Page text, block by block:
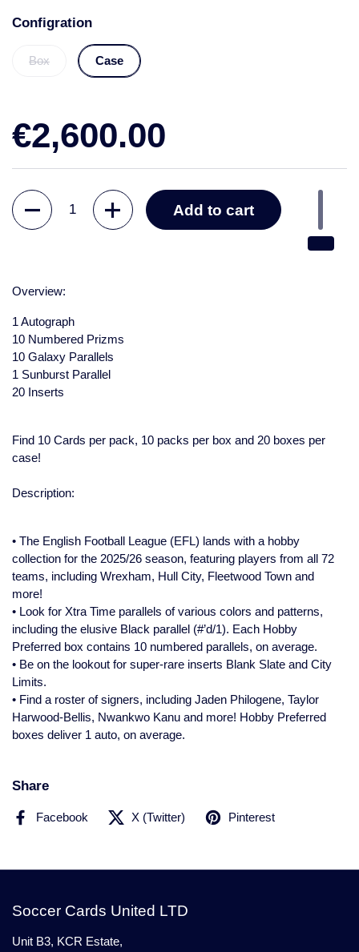
Configration
Box Case
€2,600.00
Quantity
Add to cart
Overview:
1 Autograph
10 Numbered Prizms
10 Galaxy Parallels
1 Sunburst Parallel
20 Inserts
Find 10 Cards per pack, 10 packs per box and 20 boxes per
case!
Description:
• The English Football League (EFL) lands with a hobby
collection for the 2025/26 season, featuring players from all 72
teams, including Wrexham, Hull City, Fleetwood Town and
more!
• Look for Xtra Time parallels of various colors and patterns,
including the elusive Black parallel (#’d/1). Each Hobby
Preferred box contains 10 numbered parallels, on average.
• Be on the lookout for super-rare inserts Blank Slate and City
Limits.
• Find a roster of signers, including Jaden Philogene, Taylor
Harwood-Bellis, Nwankwo Kanu and more! Hobby Preferred
boxes deliver 1 auto, on average.
Share
Facebook X (Twitter) Pinterest
Soccer Cards United LTD
Unit B3, KCR Estate,